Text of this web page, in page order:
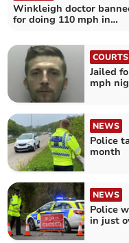
Winkleigh doctor
for doing 110 mph in
COURTS
Jailed
mph
NEWS
Police
month
NEWS
Police
in just